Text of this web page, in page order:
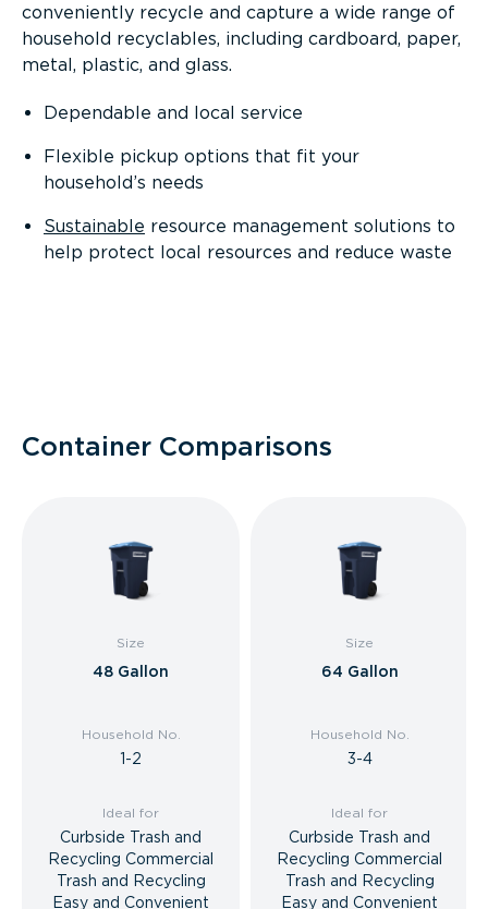
conveniently recycle and capture a wide range of
household recyclables, including cardboard, paper,
metal, plastic, and glass.
Dependable and local service
Flexible pickup options that fit your
household’s needs
Sustainable resource management solutions to
help protect local resources and reduce waste
Container Comparisons
Size
48 Gallon
Household No.
1-2
Ideal for
Curbside Trash and
Recycling Commercial
Trash and Recycling
Easy and Convenient
Size
64 Gallon
Household No.
3-4
Ideal for
Curbside Trash and
Recycling Commercial
Trash and Recycling
Easy and Convenient